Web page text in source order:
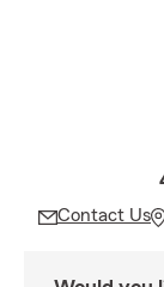
Contact Us